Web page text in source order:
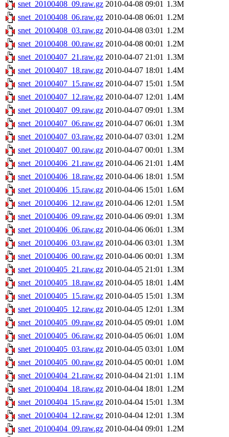
snet_20100408_09.raw.gz 2010-04-08 09:01 1.3M
snet_20100408_06.raw.gz 2010-04-08 06:01 1.2M
snet_20100408_03.raw.gz 2010-04-08 03:01 1.2M
snet_20100408_00.raw.gz 2010-04-08 00:01 1.2M
snet_20100407_21.raw.gz 2010-04-07 21:01 1.3M
snet_20100407_18.raw.gz 2010-04-07 18:01 1.4M
snet_20100407_15.raw.gz 2010-04-07 15:01 1.5M
snet_20100407_12.raw.gz 2010-04-07 12:01 1.4M
snet_20100407_09.raw.gz 2010-04-07 09:01 1.3M
snet_20100407_06.raw.gz 2010-04-07 06:01 1.3M
snet_20100407_03.raw.gz 2010-04-07 03:01 1.2M
snet_20100407_00.raw.gz 2010-04-07 00:01 1.3M
snet_20100406_21.raw.gz 2010-04-06 21:01 1.4M
snet_20100406_18.raw.gz 2010-04-06 18:01 1.5M
snet_20100406_15.raw.gz 2010-04-06 15:01 1.6M
snet_20100406_12.raw.gz 2010-04-06 12:01 1.5M
snet_20100406_09.raw.gz 2010-04-06 09:01 1.3M
snet_20100406_06.raw.gz 2010-04-06 06:01 1.3M
snet_20100406_03.raw.gz 2010-04-06 03:01 1.3M
snet_20100406_00.raw.gz 2010-04-06 00:01 1.3M
snet_20100405_21.raw.gz 2010-04-05 21:01 1.3M
snet_20100405_18.raw.gz 2010-04-05 18:01 1.4M
snet_20100405_15.raw.gz 2010-04-05 15:01 1.3M
snet_20100405_12.raw.gz 2010-04-05 12:01 1.3M
snet_20100405_09.raw.gz 2010-04-05 09:01 1.0M
snet_20100405_06.raw.gz 2010-04-05 06:01 1.0M
snet_20100405_03.raw.gz 2010-04-05 03:01 1.0M
snet_20100405_00.raw.gz 2010-04-05 00:01 1.0M
snet_20100404_21.raw.gz 2010-04-04 21:01 1.1M
snet_20100404_18.raw.gz 2010-04-04 18:01 1.2M
snet_20100404_15.raw.gz 2010-04-04 15:01 1.3M
snet_20100404_12.raw.gz 2010-04-04 12:01 1.3M
snet_20100404_09.raw.gz 2010-04-04 09:01 1.2M